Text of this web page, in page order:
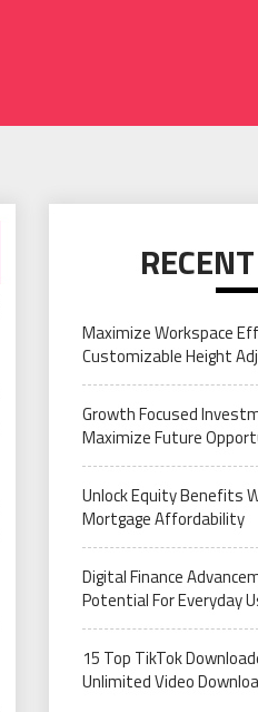
Maximize Workspace
Customizable Height
Growth Focused
Maximize Future
Unlock Equity Benefits
Mortgage Affordability
Digital Finance
Potential For Everyday
15 Top TikTok
Unlimited Video